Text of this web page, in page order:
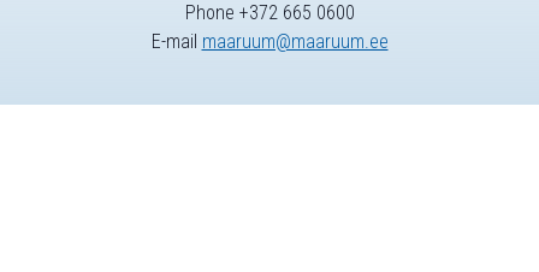
Phone +372 665 0600
E-mail maaruum@maaruum.ee